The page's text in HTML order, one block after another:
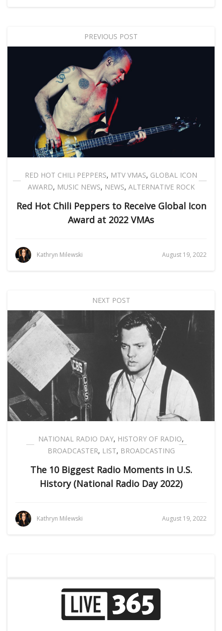
PREVIOUS POST
RED HOT CHILI PEPPERS, MTV VMAS, GLOBAL ICON
AWARD, MUSIC NEWS, NEWS, ALTERNATIVE ROCK
Red Hot Chili Peppers to Receive Global Icon
Award at 2022 VMAs
Kathryn Milewski August 19, 2022
NEXT POST
NATIONAL RADIO DAY, HISTORY OF RADIO,
BROADCASTER, LIST, BROADCASTING
The 10 Biggest Radio Moments in U.S.
History (National Radio Day 2022)
Kathryn Milewski August 19, 2022